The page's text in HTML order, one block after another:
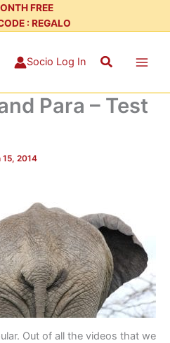
FREE
: REGALO
Socio Log In Search
Para – Test
15, 2014
Out of all the videos that we